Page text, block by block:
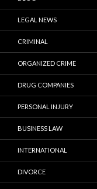
LEGAL NEWS
CRIMINAL
ORGANIZED CRIME
DRUG COMPANIES
PERSONAL INJURY
BUSINESS LAW
INTERNATIONAL
DIVORCE